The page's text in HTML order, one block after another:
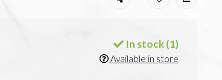
In stock (1)
Available in store